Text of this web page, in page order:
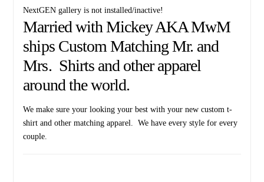
NextGEN gallery is not installed/inactive!
Married with Mickey AKA MwM
ships Custom Matching Mr. and
Mrs. Shirts and other apparel
around the world.
We make sure your looking your best with your new custom t-
shirt and other matching apparel. We have every style for every
couple.